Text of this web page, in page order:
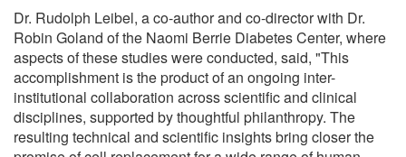
Dr. Rudolph Leibel, a co-author and co-director with Dr.
Robin Goland of the Naomi Berrie Diabetes Center, where
aspects of these studies were conducted, said, "This
accomplishment is the product of an ongoing inter-
institutional collaboration across scientific and clinical
disciplines, supported by thoughtful philanthropy. The
resulting technical and scientific insights bring closer the